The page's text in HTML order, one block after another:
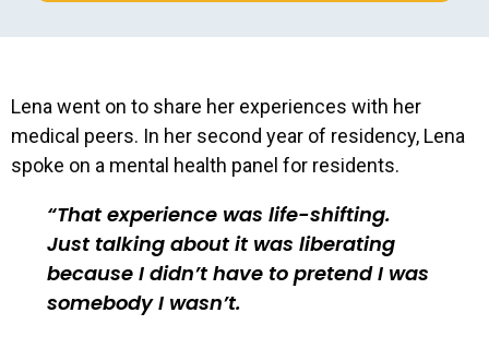
Lena went on to share her experiences with her
medical peers. In her second year of residency, Lena
spoke on a mental health panel for residents.
That experience was life-shifting.
Just talking about it was liberating
because I didn’t have to pretend I was
somebody I wasn’t.